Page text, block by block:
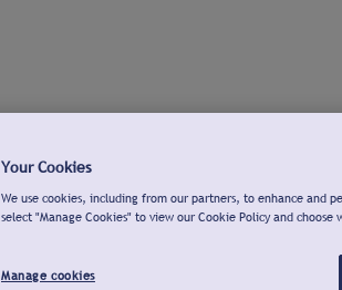
Your Cookies
We use cookies, including from our partners, to enhance and
select "Manage Cookies" to view our Cookie Policy and choose
Manage cookies